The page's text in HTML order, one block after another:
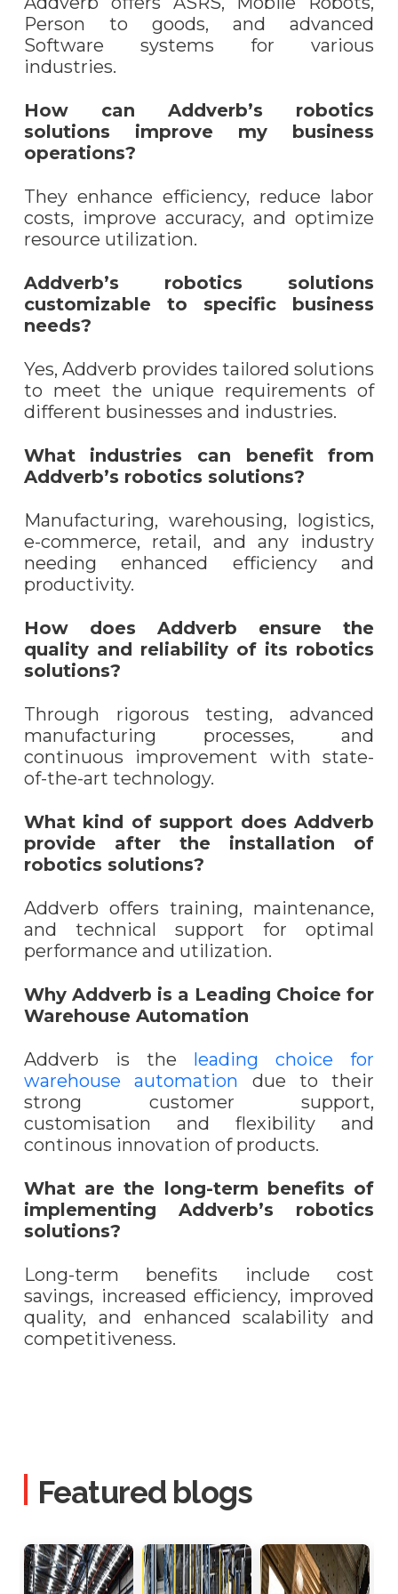
Person to goods, and advanced
Software systems for various
industries.
How can Addverb’s robotics
solutions improve my business
operations?
They enhance efficiency, reduce labor
costs, improve accuracy, and optimize
resource utilization.
Addverb’s robotics solutions
customizable to specific business
needs?
Yes, Addverb provides tailored solutions
to meet the unique requirements of
different businesses and industries.
What industries can benefit from
Addverb’s robotics solutions?
Manufacturing, warehousing, logistics,
e-commerce, retail, and any industry
needing enhanced efficiency and
productivity.
How does Addverb ensure the
quality and reliability of its robotics
solutions?
Through rigorous testing, advanced
manufacturing processes, and
continuous improvement with state-
of-the-art technology.
What kind of support does Addverb
provide after the installation of
robotics solutions?
Addverb offers training, maintenance,
and technical support for optimal
performance and utilization.
Why Addverb is a Leading Choice for
Warehouse Automation
Addverb is the leading choice for
warehouse automation due to their
strong customer support,
customisation and flexibility and
continous innovation of products.
What are the long-term benefits of
implementing Addverb’s robotics
solutions?
Long-term benefits include cost
savings, increased efficiency, improved
quality, and enhanced scalability and
competitiveness.
Featured blogs